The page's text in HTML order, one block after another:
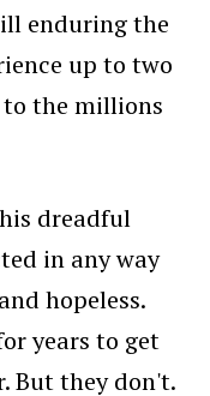
enduring the
up to two
the millions
dreadful
in any way
hopeless.
years to get
But they don't.